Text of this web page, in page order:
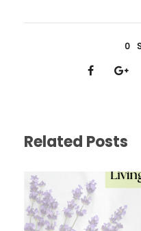
0
Related Posts